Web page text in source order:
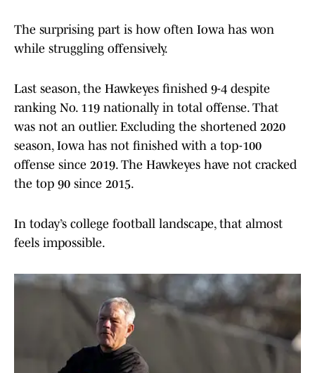
The surprising part is how often Iowa has won
while struggling offensively.
Last season, the Hawkeyes finished 9-4 despite
ranking No. 119 nationally in total offense. That
was not an outlier. Excluding the shortened 2020
season, Iowa has not finished with a top-100
offense since 2019. The Hawkeyes have not cracked
the top 90 since 2015.
In today’s college football landscape, that almost
feels impossible.